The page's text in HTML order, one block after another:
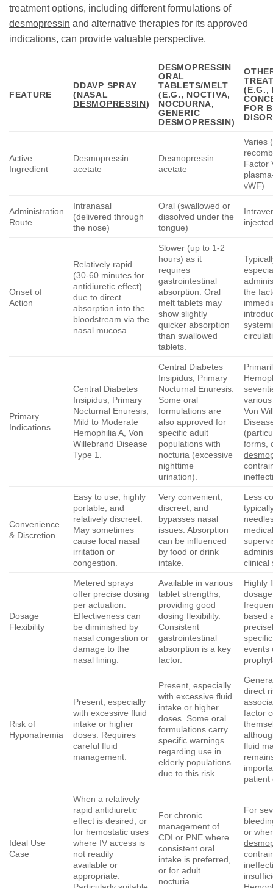
treatment options, including different formulations of
desmopressin and alternative therapies for its approved
indications, can provide valuable perspective.
FEATURE
DDAVP SPRAY
(NASAL
DESMOPRESSIN)
DESMOPRESSIN
ORAL
TABLETS/MELT
(E.G., NOCTIVA,
NOCDURNA,
GENERIC
DESMOPRESSIN)
(E.G.,
FOR
Active
Ingredient
Desmopressin
acetate
Desmopressin
acetate
Varies
Factor
vWF)
Administration
Route
Intranasal
(delivered through
the nose)
Oral (swallowed or
dissolved under the
tongue)
Onset of
Action
Relatively rapid
(30-60 minutes for
antidiuretic effect)
due to direct
absorption into the
bloodstream via the
nasal mucosa.
Slower (up to 1-2
hours) as it
requires
gastrointestinal
absorption. Oral
melt tablets may
show slightly
quicker absorption
than swallowed
tablets.
the
Primary
Indications
Central Diabetes
Insipidus, Primary
Nocturnal Enuresis,
Mild to Moderate
Hemophilia A, Von
Willebrand Disease
Type 1.
Central Diabetes
Insipidus, Primary
Nocturnal Enuresis.
Some oral
formulations are
also approved for
specific adult
populations with
nocturia (excessive
nighttime
urination).
Von
forms,
Convenience
& Discretion
Easy to use, highly
portable, and
relatively discreet.
May sometimes
cause local nasal
irritation or
congestion.
Very convenient,
discreet, and
bypasses nasal
issues. Absorption
can be influenced
by food or drink
intake.
Less
clinical
Dosage
Flexibility
Metered sprays
offer precise dosing
per actuation.
Effectiveness can
be diminished by
nasal congestion or
damage to the
nasal lining.
Available in various
tablet strengths,
providing good
dosing flexibility.
Consistent
gastrointestinal
absorption is a key
factor.
Highly
based
events
Risk of
Hyponatremia
Present, especially
with excessive fluid
intake or higher
doses. Requires
careful fluid
management.
Present, especially
with excessive fluid
intake or higher
doses. Some oral
formulations carry
specific warnings
regarding use in
elderly populations
due to this risk.
direct
factor
fluid
patient
Ideal Use
Case
When a relatively
rapid antidiuretic
effect is desired, or
for hemostatic uses
where IV access is
not readily
available or
appropriate.
For chronic
management of
CDI or PNE where
consistent oral
intake is preferred,
or for adult
nocturia.
For
or